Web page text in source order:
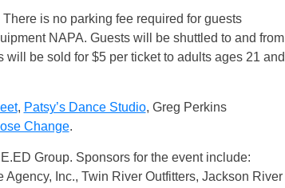
is no parking fee required for guests
NAPA. Guests will be shuttled to and from
be sold for $5 per ticket to adults ages 21 and
, Patsy’s Dance Studio, Greg Perkins
Change.
Group. Sponsors for the event include:
Inc., Twin River Outfitters, Jackson River